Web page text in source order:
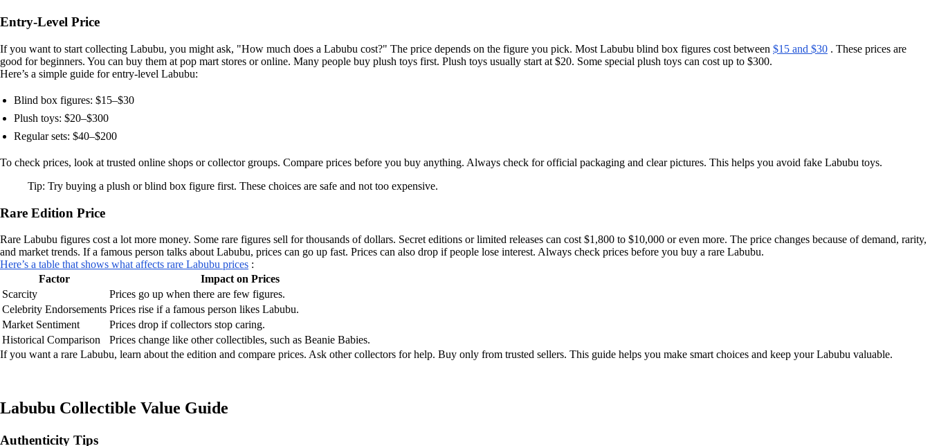
Entry-Level Price
If you want to start collecting Labubu, you might ask, "How much does a Labubu cost?" The price depends on the figure you pick. Most Labubu blind box figures cost between $15 and $30 . These prices are
good for beginners. You can buy them at pop mart stores or online. Many people buy plush toys first. Plush toys usually start at $20. Some special plush toys can cost up to $300.
Here’s a simple guide for entry-level Labubu:
Blind box figures: $15–$30
Plush toys: $20–$300
Regular sets: $40–$200
To check prices, look at trusted online shops or collector groups. Compare prices before you buy anything. Always check for official packaging and clear pictures. This helps you avoid fake Labubu toys.
Tip: Try buying a plush or blind box figure first. These choices are safe and not too expensive.
Rare Edition Price
Rare Labubu figures cost a lot more money. Some rare figures sell for thousands of dollars. Secret editions or limited releases can cost $1,800 to $10,000 or even more. The price changes because of demand, rarity,
and market trends. If a famous person talks about Labubu, prices can go up fast. Prices can also drop if people lose interest. Always check prices before you buy a rare Labubu.
Here’s a table that shows what affects rare Labubu prices :
Factor
Impact on Prices
Scarcity
Prices go up when there are few figures.
Celebrity Endorsements Prices rise if a famous person likes Labubu.
Market Sentiment
Prices drop if collectors stop caring.
Historical Comparison
Prices change like other collectibles, such as Beanie Babies.
If you want a rare Labubu, learn about the edition and compare prices. Ask other collectors for help. Buy only from trusted sellers. This guide helps you make smart choices and keep your Labubu valuable.
Labubu Collectible Value Guide
Authenticity Tips